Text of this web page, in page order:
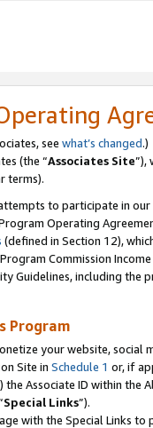
see what’s changed.)
(the “Associates Site”),
terms).
to participate in our
Operating
(defined in Section 12),
Commission
Guidelines, including
Program
your website,
Site in Schedule 1 or, if
the Associate ID within the
Special Links”).
with the Special Links